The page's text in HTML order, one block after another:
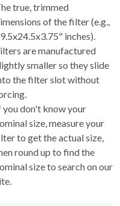
true, trimmed
of the filter (e.g.,
inches).
are manufactured
smaller so they slide
the filter slot without
you don't know your
size, measure your
to get the actual size,
round up to find the
size to search on our